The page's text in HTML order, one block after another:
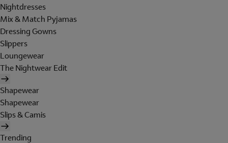
Nightdresses
Mix & Match Pyjamas
Dressing Gowns
Slippers
Loungewear
The Nightwear Edit
Shapewear
Shapewear
Slips & Camis
Trending